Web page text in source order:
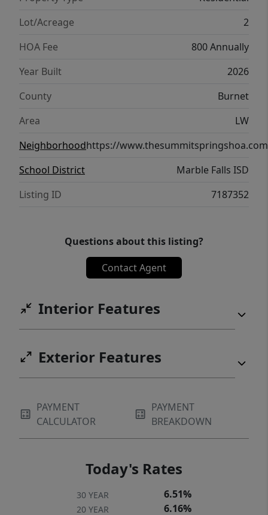
Lot/Acreage
2
HOA Fee
800 Annually
Year Built
2026
County
Burnet
Area
LW
Neighborhoodhttps://
School District
Marble Falls ISD
Listing ID
7187352
Questions about this listing?
Contact Agent
Interior Features
Exterior Features
PAYMENT
CALCULATOR
PAYMENT
BREAKDOWN
Today's Rates
30 YEAR 6.51%
20 YEAR 6.16%